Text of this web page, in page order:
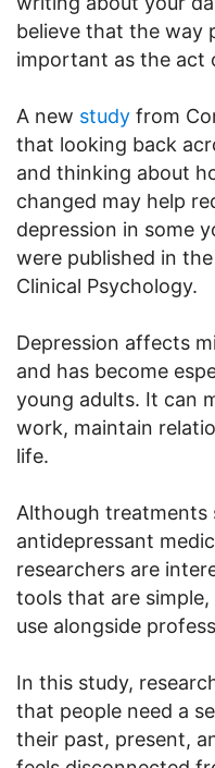
believe that the way
important as the act
A new study from
that looking back
and thinking about
changed may help
depression in some
were published in
Clinical Psychology.
Depression affects
and has become
young adults. It can
work, maintain
life.
Although treatments
antidepressant
researchers are
tools that are
use alongside
In this study,
that people need a
their past, present,